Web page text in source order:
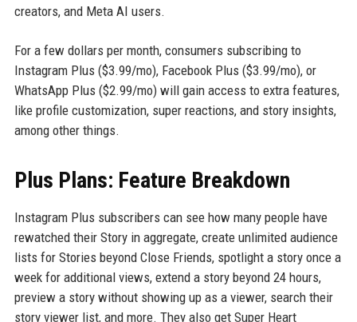
creators, and Meta AI users.
For a few dollars per month, consumers subscribing to
Instagram Plus ($3.99/mo), Facebook Plus ($3.99/mo), or
WhatsApp Plus ($2.99/mo) will gain access to extra features,
like profile customization, super reactions, and story insights,
among other things.
Plus Plans: Feature Breakdown
Instagram Plus subscribers can see how many people have
rewatched their Story in aggregate, create unlimited audience
lists for Stories beyond Close Friends, spotlight a story once a
week for additional views, extend a story beyond 24 hours,
preview a story without showing up as a viewer, search their
story viewer list, and more. They also get Super Heart